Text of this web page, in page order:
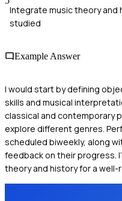
Integrate music theory
studied
Example Answer
I would start by defining
skills and musical
classical and contemporary
explore different genres.
scheduled biweekly, along
feedback on their progress.
theory and history for a